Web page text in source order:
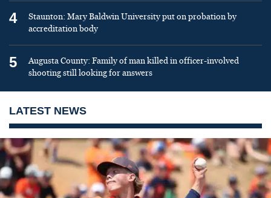
4
Staunton: Mary Baldwin University put on probation by
accreditation body
5
Augusta County: Family of man killed in officer-involved
shooting still looking for answers
LATEST NEWS